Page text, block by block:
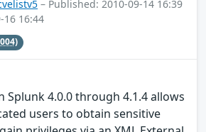
– Published: 2010-09-14 16:39
16 16:44
Splunk 4.0.0 through 4.1.4 allows
users to obtain sensitive